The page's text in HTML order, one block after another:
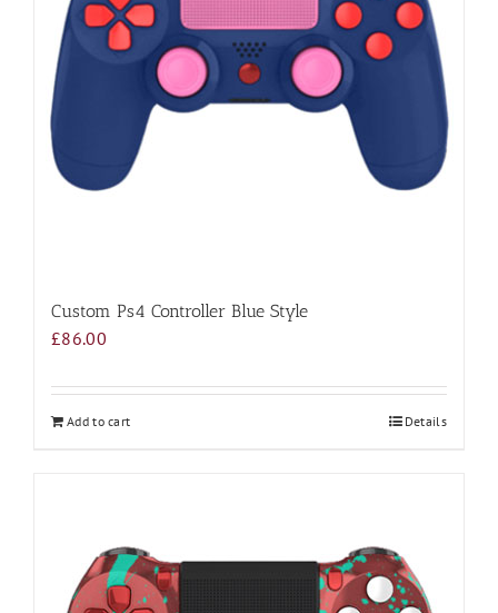
Custom Ps4 Controller Blue Style
£86.00
Add to cart Details